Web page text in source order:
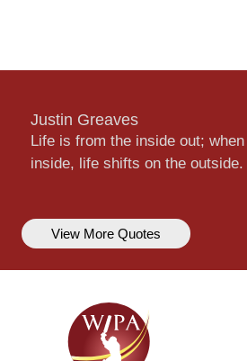
Justin Greaves
Life is from the inside out;
inside, life shifts on the outside.
View More Quotes